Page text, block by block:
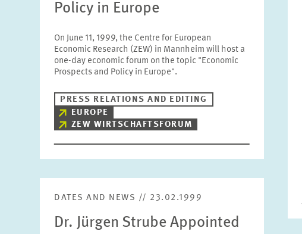
Policy in Europe
On June 11, 1999, the Centre for European
Economic Research (ZEW) in Mannheim will host a
one-day economic forum on the topic "Economic
Prospects and Policy in Europe".
PRESS RELATIONS AND EDITING
EUROPE
ZEW WIRTSCHAFTSFORUM
DATES AND NEWS // 23.02.1999
Dr. Jürgen Strube Appointed